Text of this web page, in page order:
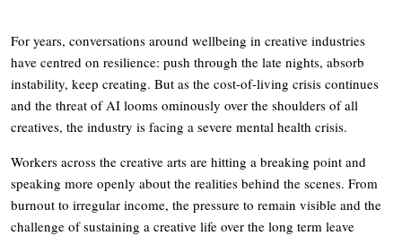
For years, conversations around wellbeing in creative industries
have centred on resilience: push through the late nights, absorb
instability, keep creating. But as the cost-of-living crisis continues
and the threat of AI looms ominously over the shoulders of all
creatives, the industry is facing a severe mental health crisis.
Workers across the creative arts are hitting a breaking point and
speaking more openly about the realities behind the scenes. From
burnout to irregular income, the pressure to remain visible and the
challenge of sustaining a creative life over the long term leave